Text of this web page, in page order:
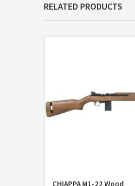
RELATED PRODUCTS
CHIAPPA M1-22 Wood